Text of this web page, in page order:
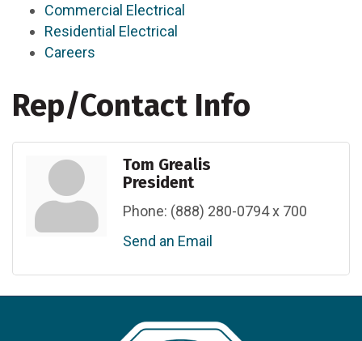
Commercial Electrical
Residential Electrical
Careers
Rep/Contact Info
Tom Grealis
President
Phone: (888) 280-0794 x 700
Send an Email